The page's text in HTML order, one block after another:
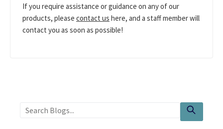
If you require assistance or guidance on any of our
products, please contact us here, and a staff member will
contact you as soon as possible!